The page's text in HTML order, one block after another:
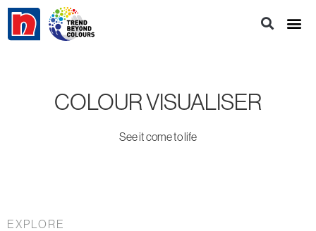
COLOUR VISUALISER
See it come to life
EXPLORE